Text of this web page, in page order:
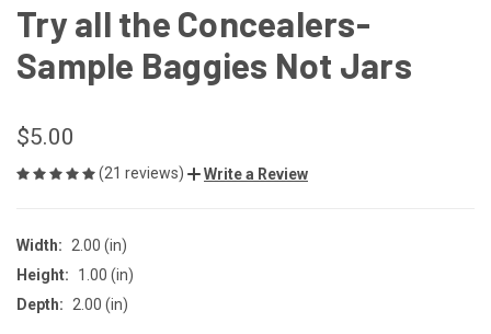
Try all the Concealers-
Sample Baggies Not Jars
$5.00
(21 reviews) Write a Review
Width:
2.00 (in)
Height:
1.00 (in)
Depth:
2.00 (in)